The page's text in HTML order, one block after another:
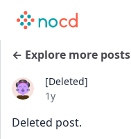
← Explore more posts
[Deleted]
Date posted
1y
Deleted post.